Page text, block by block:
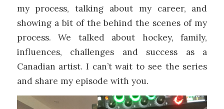
my process, talking about my career, and
showing a bit of the behind the scenes of my
process. We talked about hockey, family,
influences, challenges and success as a
Canadian artist. I can’t wait to see the series
and share my episode with you.